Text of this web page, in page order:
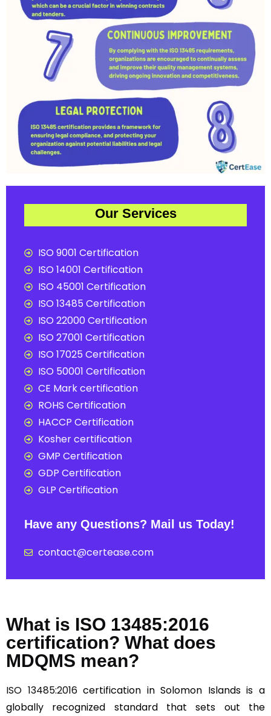
Our Services
ISO 9001 Certification
ISO 14001 Certification
ISO 45001 Certification
ISO 13485 Certification
ISO 22000 Certification
ISO 27001 Certification
ISO 17025 Certification
ISO 50001 Certification
CE Mark certification
ROHS Certification
HACCP Certification
Kosher certification
GMP Certification
GDP Certification
GLP Certification
Have any Questions? Mail us Today!
contact@certease.com
What is ISO 13485:2016
certification? What does
MDQMS mean?
ISO 13485:2016certification in Solomon Islands is a
globally recognized standard that sets out the